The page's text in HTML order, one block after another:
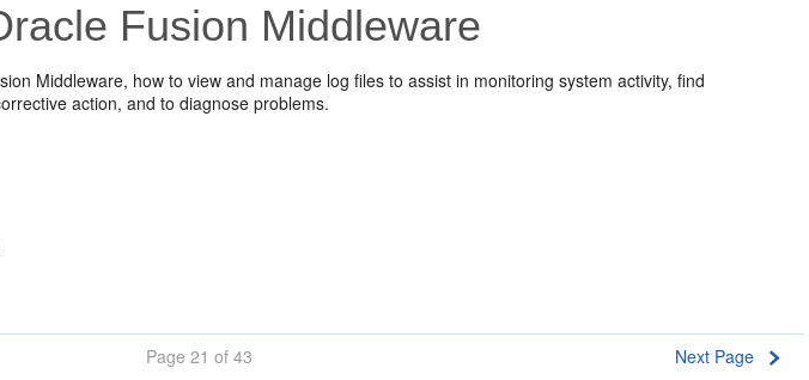
Fusion Middleware
Middleware, how to view and manage log files to assist in monitoring system activity, find
action, and to diagnose problems.
Page 21 of 43 Next Page